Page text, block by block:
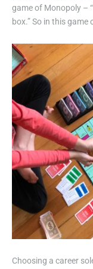
game of Monopoly –
box.” So in this
Choosing a career